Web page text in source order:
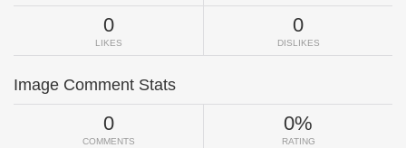
0
LIKES
0
DISLIKES
Image Comment Stats
0
COMMENTS
0%
RATING